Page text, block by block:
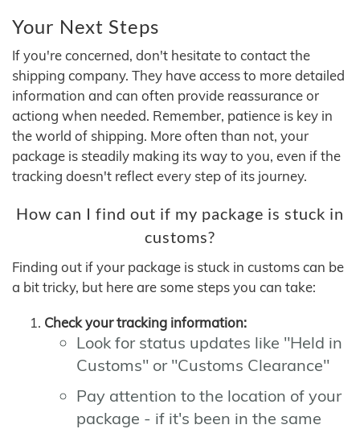
Your Next Steps
If you're concerned, don't hesitate to contact the
shipping company. They have access to more detailed
information and can often provide reassurance or
actiong when needed. Remember, patience is key in
the world of shipping. More often than not, your
package is steadily making its way to you, even if the
tracking doesn't reflect every step of its journey.
How can I find out if my package is stuck in
customs?
Finding out if your package is stuck in customs can be
a bit tricky, but here are some steps you can take:
Check your tracking information:
Look for status updates like "Held in
Customs" or "Customs Clearance"
Pay attention to the location of your
package - if it's been in the same